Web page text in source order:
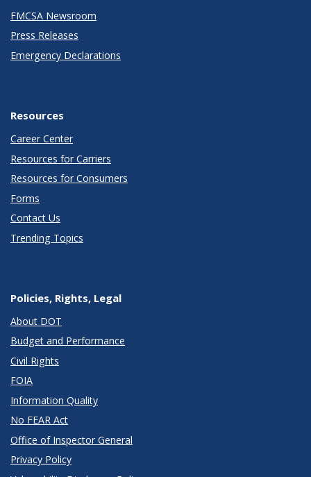
FMCSA Newsroom
Press Releases
Emergency Declarations
Resources
Career Center
Resources for Carriers
Resources for Consumers
Forms
Contact Us
Trending Topics
Policies, Rights, Legal
About DOT
Budget and Performance
Civil Rights
FOIA
Information Quality
No FEAR Act
Office of Inspector General
Privacy Policy